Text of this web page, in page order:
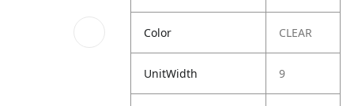
Color CLEAR
UnitWidth 9